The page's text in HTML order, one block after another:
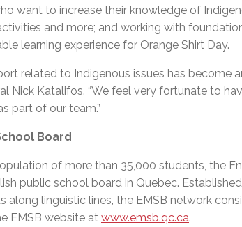
want to increase their knowledge of
and more; and working with
learning experience for Orange Shirt Day.
related to Indigenous issues has become
Nick Katalifos. “We feel very fortunate to
part of our team.”
Board
of more than 35,000 students, the
public school board in Quebec.
along linguistic lines, the EMSB network
EMSB website at www.emsb.qc.ca.